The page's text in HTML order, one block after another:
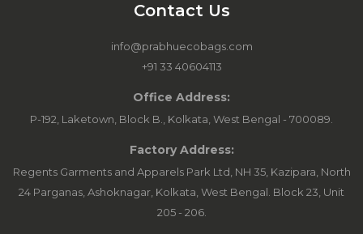
Contact Us
info@prabhuecobags.com
+91 33 40604113
Office Address:
P-192, Laketown, Block B., Kolkata, West Bengal - 700089.
Factory Address:
Regents Garments and Apparels Park Ltd, NH 35, Kazipara, North
24 Parganas, Ashoknagar, Kolkata, West Bengal. Block 23, Unit
205 - 206.